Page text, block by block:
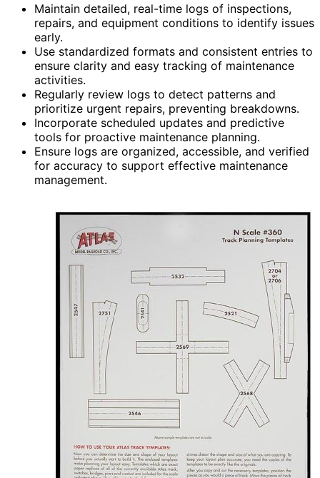
Maintain detailed, real-time logs of inspections,
repairs, and equipment conditions to identify issues
early.
Use standardized formats and consistent entries to
ensure clarity and easy tracking of maintenance
activities.
Regularly review logs to detect patterns and
prioritize urgent repairs, preventing breakdowns.
Incorporate scheduled updates and predictive
tools for proactive maintenance planning.
Ensure logs are organized, accessible, and verified
for accuracy to support effective maintenance
management.